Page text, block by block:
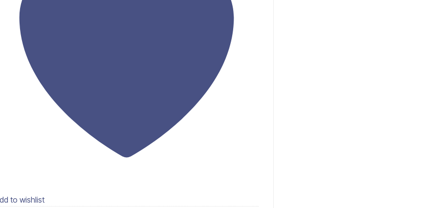
to wishlist